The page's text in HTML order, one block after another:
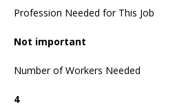
Profession Needed for This Job
Not important
Number of Workers Needed
4